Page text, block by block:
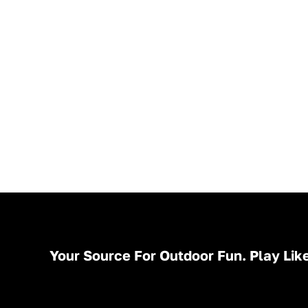
Your Source For Outdoor Fun. Play